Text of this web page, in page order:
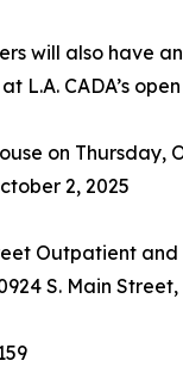
will also have
L.A. CADA’s
on Thursday,
2, 2025
Outpatient and
S. Main